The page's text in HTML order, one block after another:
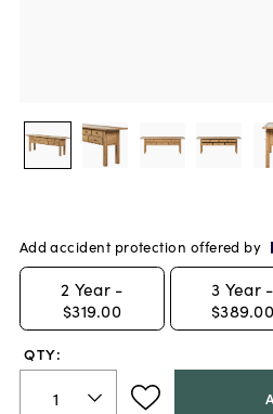
Add accident protection offered by
2 Year -
$319.00
3 Year -
$389.00
QTY: